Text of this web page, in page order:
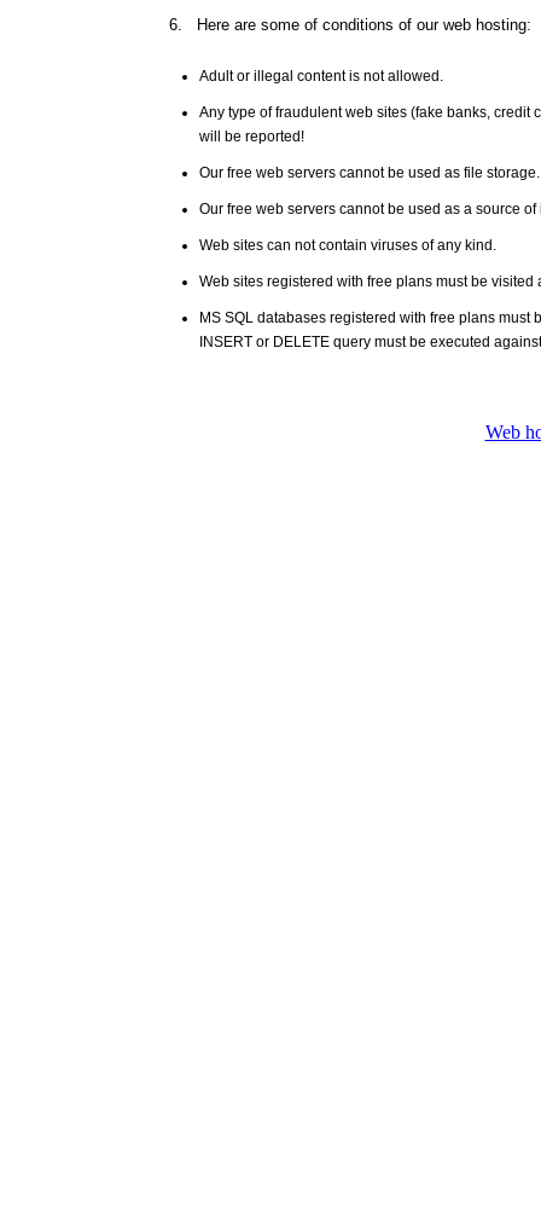
Here are some of conditions of our web hosting:
Adult or illegal content is not allowed.
Any type of fraudulent web sites (fake banks,
will be reported!
Our free web servers cannot be used as file
Our free web servers cannot be used as a source
Web sites can not contain viruses of any kind.
Web sites registered with free plans must be visited
MS SQL databases registered with free plans must
INSERT or DELETE query must be executed
Web